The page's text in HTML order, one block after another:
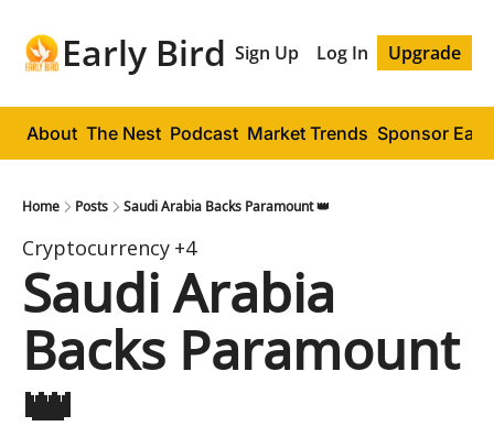
Early Bird Sign Up Log In Upgrade
About The Nest Podcast Market Trends Sponsor
Home Posts Saudi Arabia Backs Paramount 👑
Cryptocurrency +4
Saudi Arabia
Backs Paramount
👑